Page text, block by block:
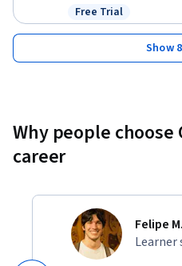
Status: Free Trial
Free Trial
Show
Why people
career
Felipe M.
Learner